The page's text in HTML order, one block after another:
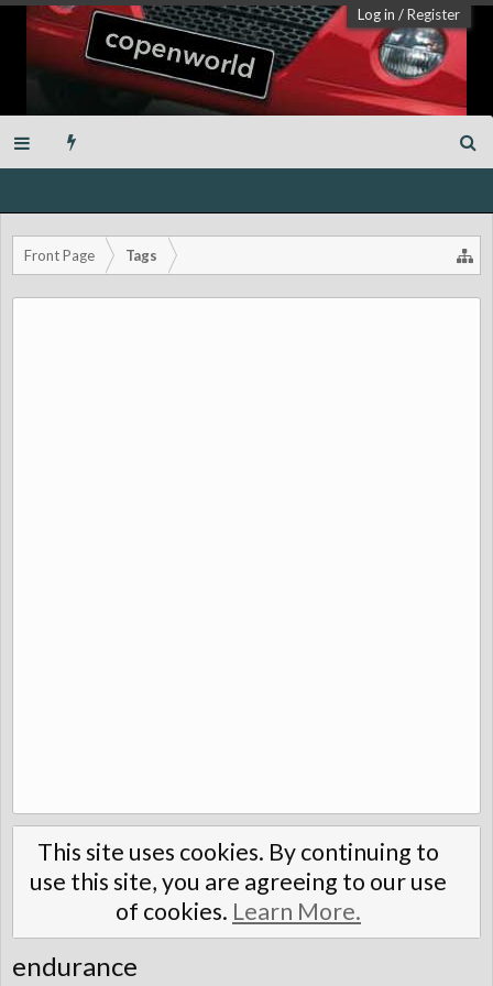
Log in /Register
Front Page Tags
This site uses cookies. By continuing to
use this site, you are agreeing to our use
of cookies. Learn More.
endurance